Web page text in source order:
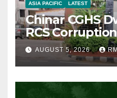
ASIA PACIFIC LATEST
Chinar CGHS
RCS
AUGUST 5, 2026